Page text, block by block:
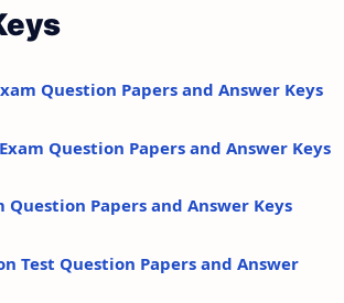
Question Papers and Answer Keys
Question Papers and Answer Keys
Question Papers and Answer Keys
Test Question Papers and Answer